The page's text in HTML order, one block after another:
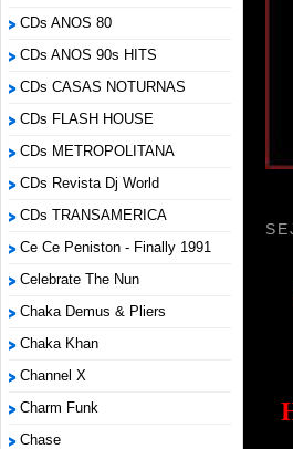
CDs ANOS 80
CDs ANOS 90s HITS
CDs CASAS NOTURNAS
CDs FLASH HOUSE
CDs METROPOLITANA
CDs Revista Dj World
CDs TRANSAMERICA
Ce Ce Peniston - Finally 1991
Celebrate The Nun
Chaka Demus & Pliers
Chaka Khan
Channel X
Charm Funk
Chase